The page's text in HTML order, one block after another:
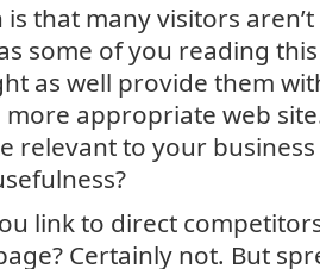
that many visitors
some of you reading
as well provide them
appropriate web
relevant to your
link to direct
Certainly not. But